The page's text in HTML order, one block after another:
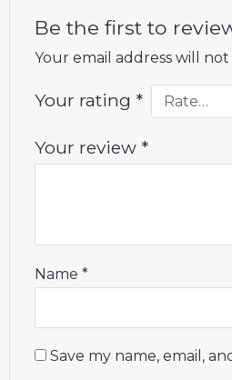
Be the first to
Your email address will
Your rating *
Your review *
Name *
Save my name, email,